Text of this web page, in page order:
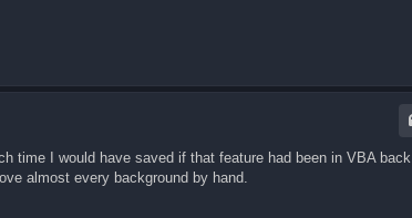
time I would have saved if that feature had been in VBA back
almost every background by hand.